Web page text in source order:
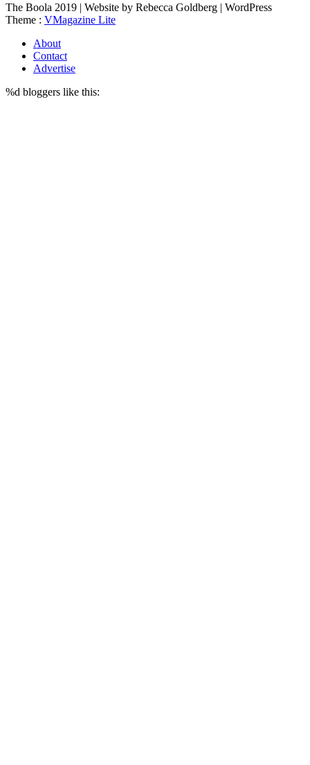
The Boola 2019 | Website by Rebecca Goldberg | WordPress
Theme : VMagazine Lite
About
Contact
Advertise
%d bloggers like this: